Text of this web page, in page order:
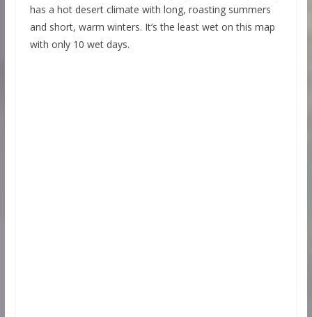
has a hot desert climate with long, roasting summers
and short, warm winters. It’s the least wet on this map
with only 10 wet days.